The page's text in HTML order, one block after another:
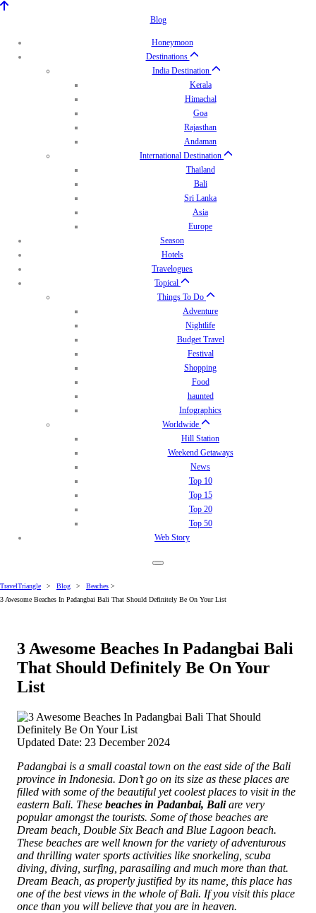
Blog
Honeymoon
Destinations
India Destination
Kerala
Himachal
Goa
Rajasthan
Andaman
International Destination
Thailand
Bali
Sri Lanka
Asia
Europe
Season
Hotels
Travelogues
Topical
Things To Do
Adventure
Nightlife
Budget Travel
Festival
Shopping
Food
haunted
Infographics
Worldwide
Hill Station
Weekend Getaways
News
Top 10
Top 15
Top 20
Top 50
Web Story
TravelTriangle > Blog > Beaches >
3 Awesome Beaches In Padangbai Bali That Should Definitely Be On Your List
3 Awesome Beaches In Padangbai Bali
That Should Definitely Be On Your
List
Updated Date: 23 December 2024
Padangbai is a small coastal town on the east side of the Bali
province in Indonesia. Don’t go on its size as these places are
filled with some of the beautiful yet coolest places to visit in the
eastern Bali. These beaches in Padanbai, Baliare very
popular amongst the tourists. Some of those beaches are
Dream beach, Double Six Beach and Blue Lagoon beach.
These beaches are well known for the variety of adventurous
and thrilling water sports activities like snorkeling, scuba
diving, diving, surfing, parasailing and much more than that.
Dream Beach, as properly justified by its name, this place has
one of the best views in the whole of Bali. If you visit this place
once than you will believe that you are in heaven.